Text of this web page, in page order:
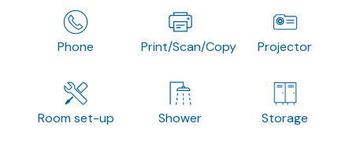
Phone Print/Scan/Copy Projector
Room set-up Shower Storage